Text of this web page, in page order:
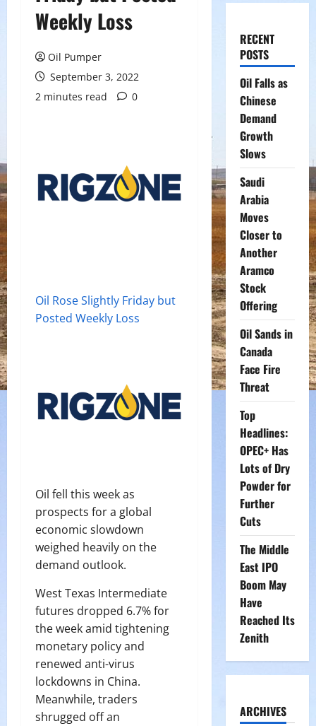
Weekly Loss
Oil Pumper
September 3, 2022
2 minutes read
0
Oil Rose Slightly Friday but
Posted Weekly Loss
Oil fell this week as
prospects for a global
economic slowdown
weighed heavily on the
demand outlook.
West Texas Intermediate
futures dropped 6.7% for
the week amid tightening
monetary policy and
renewed anti-virus
lockdowns in China.
Meanwhile, traders
shrugged off an
RECENT
POSTS
Oil Falls as
Chinese
Demand
Growth
Slows
Saudi
Arabia
Moves
Closer to
Another
Aramco
Stock
Offering
Oil Sands in
Canada
Face Fire
Threat
Top
Headlines:
OPEC+ Has
Lots of Dry
Powder for
Further
Cuts
The Middle
East IPO
Boom May
Have
Reached Its
Zenith
ARCHIVES